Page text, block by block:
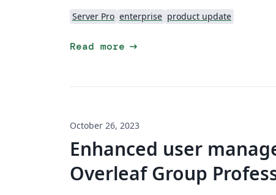
Server Pro enterprise product update
Read more arrow_right_alt
October 26, 2023
Enhanced user
Overleaf Group